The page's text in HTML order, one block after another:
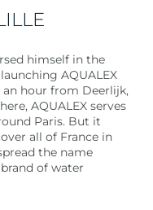
himself in the
AQUALEX
an hour from Deerlijk,
AQUALEX serves
Paris. But it
all of France in
the name
of water